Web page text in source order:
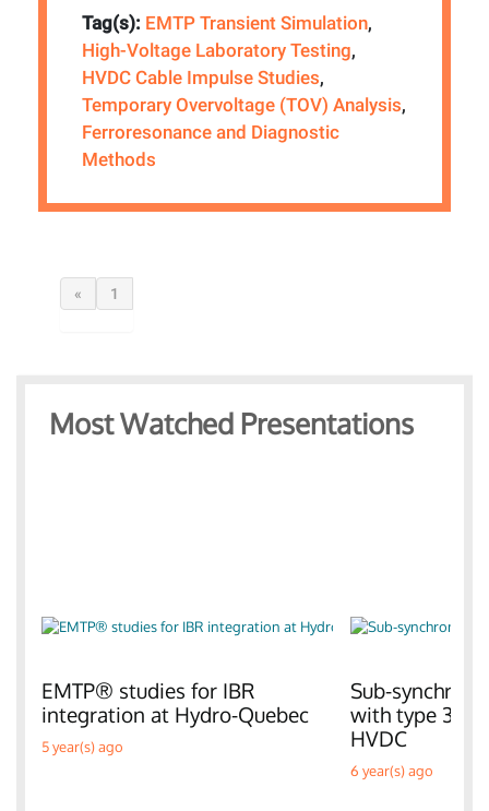
Tag(s): EMTP Transient Simulation,
High-Voltage Laboratory Testing,
HVDC Cable Impulse Studies,
Temporary Overvoltage (TOV) Analysis,
Ferroresonance and Diagnostic
Methods
« 1
Most Watched Presentations
EMTP® studies for IBR
integration at Hydro-Quebec
5 year(s) ago
Sub-
with type 3
HVDC
6 year(s) ago